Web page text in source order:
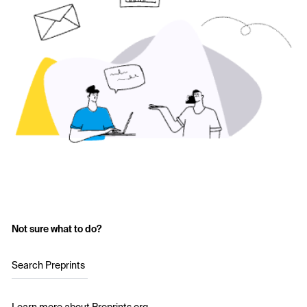
Not sure what to do?
Search Preprints